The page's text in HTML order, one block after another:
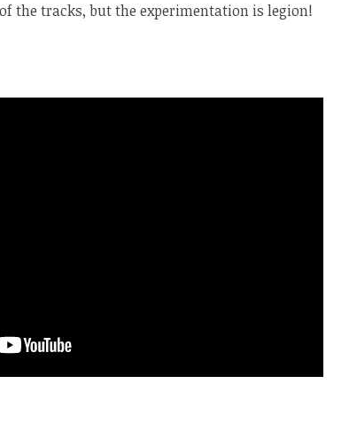
the tracks, but the experimentation is legion!